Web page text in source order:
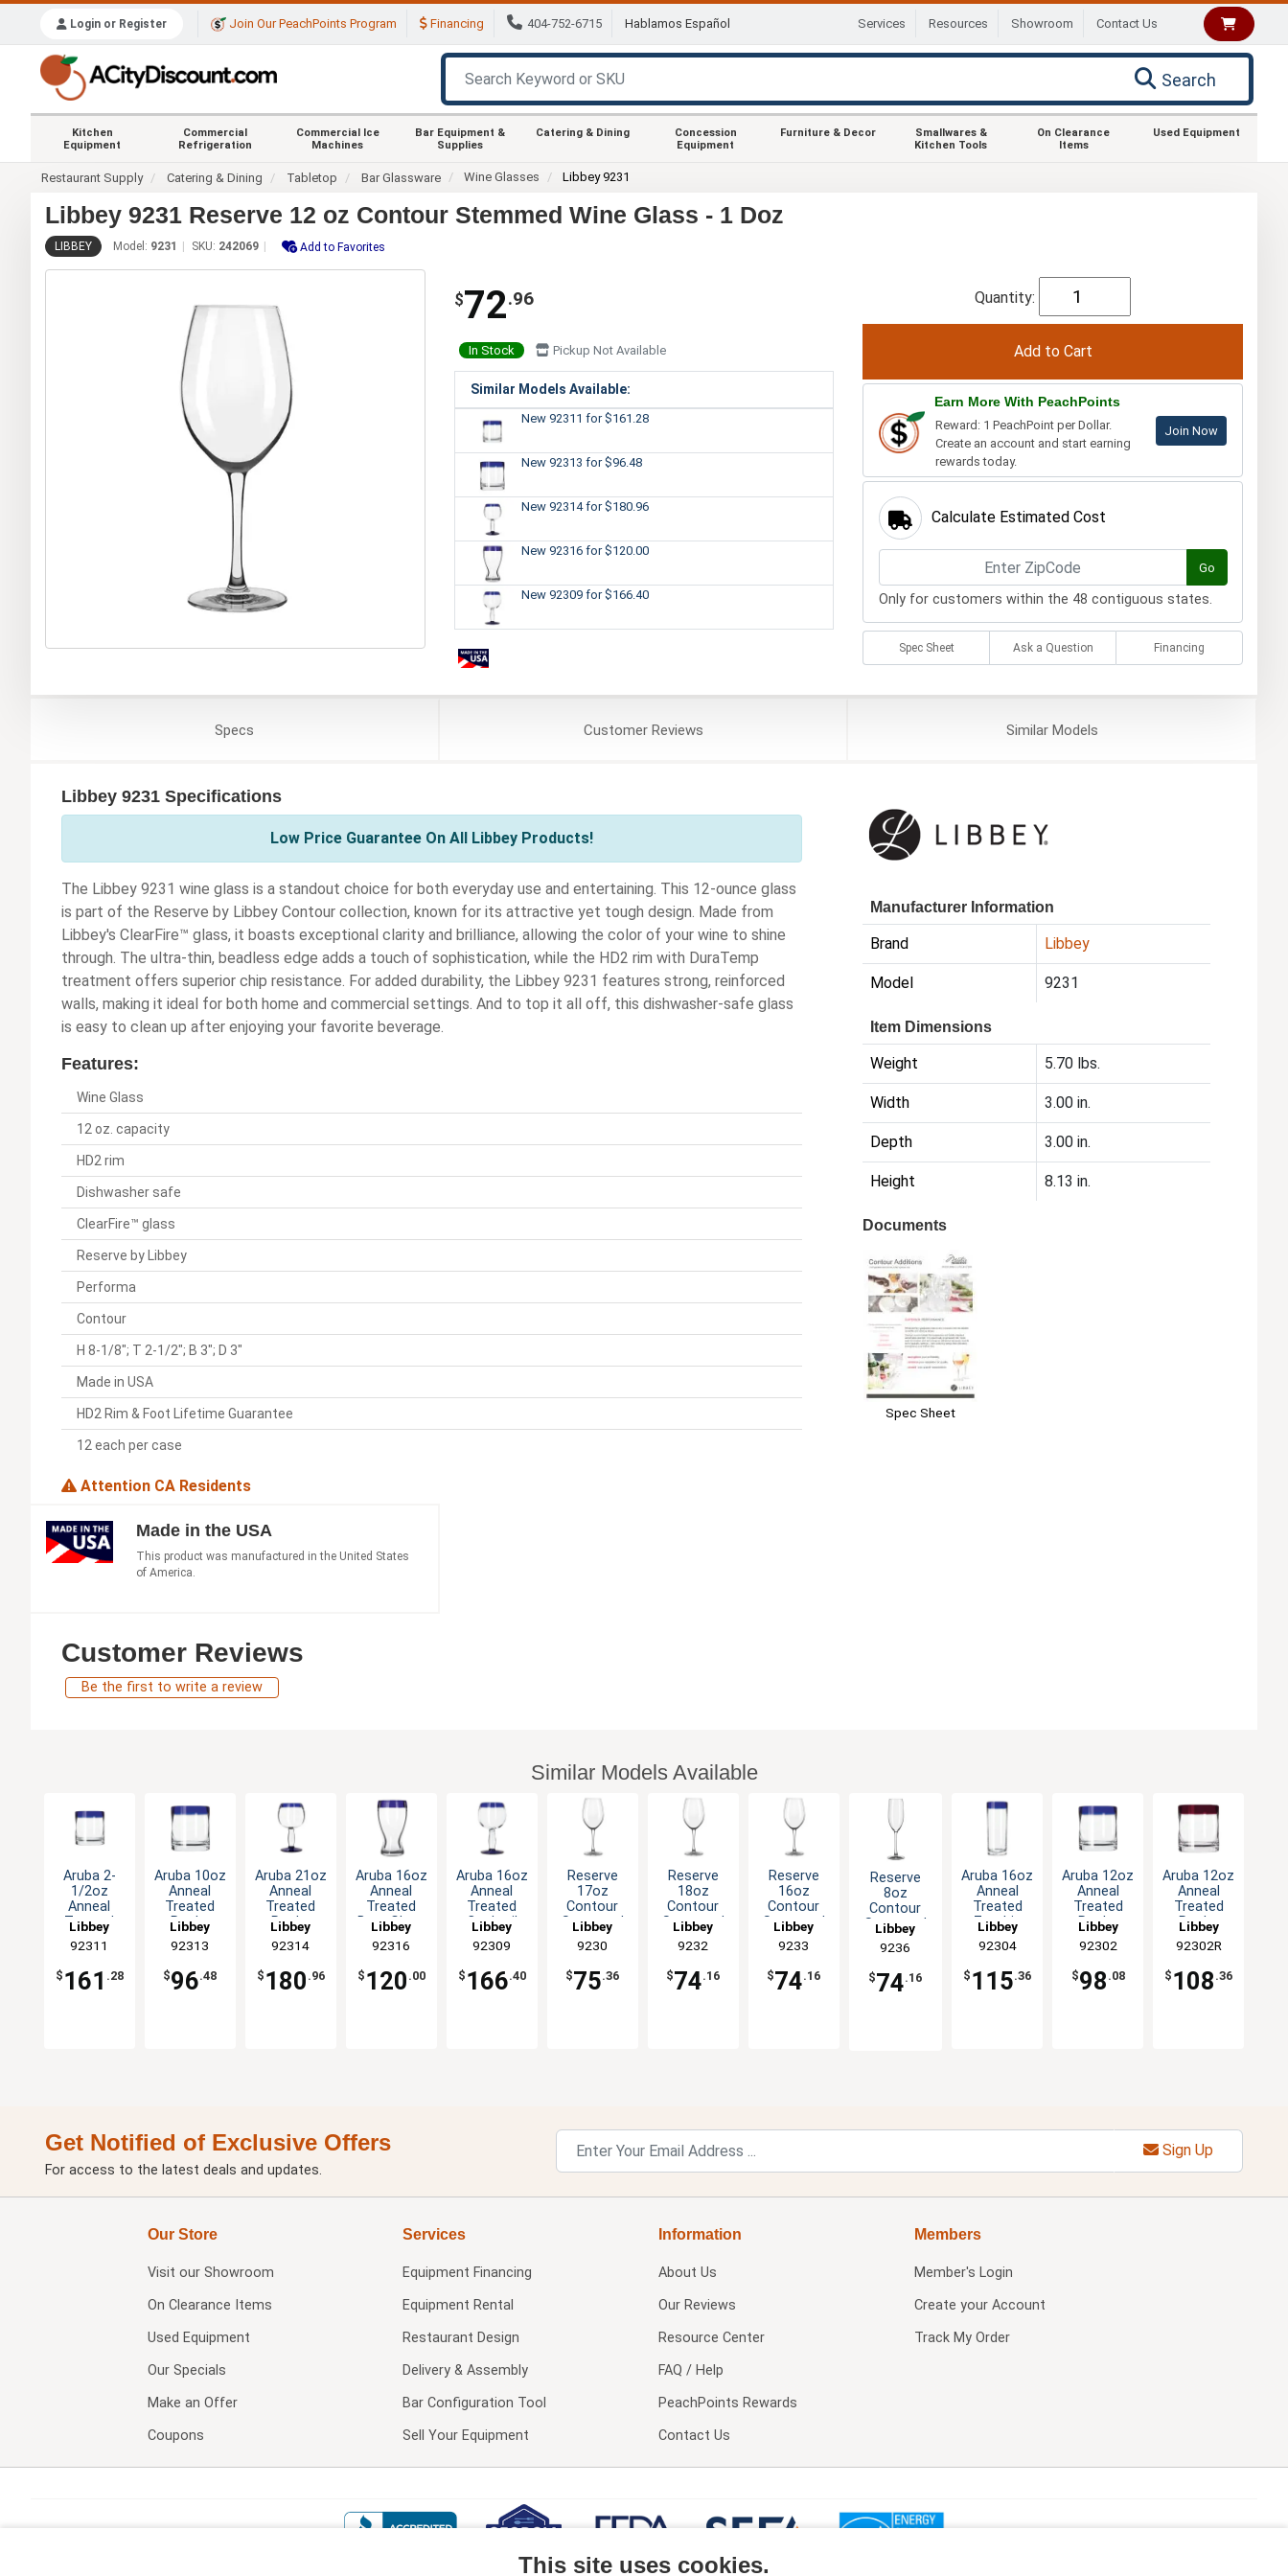
Login or Register Join Our PeachPoints Program Financing 404-752-6715 Hablamos Español Services Resources Showroom Contact Us
Search
Kitchen
Equipment
Commercial
Refrigeration
Commercial Ice
Machines
Bar Equipment &
Supplies
Catering & Dining
Concession
Equipment
Furniture & Decor
Smallwares &
Kitchen Tools
On Clearance
Items
Used Equipment
Restaurant Supply Catering & Dining Tabletop Bar Glassware Wine Glasses Libbey 9231
Libbey 9231 Reserve 12 oz Contour Stemmed Wine Glass - 1 Doz
LIBBEY Model: 9231 SKU: 242069 Add to Favorites
$72.96
In Stock Pickup Not Available
Similar Models Available:
New 92311 for $161.28
New 92313 for $96.48
New 92314for $180.96
New 92316 for $120.00
New 92309 for $166.40
Quantity:
Earn More With PeachPoints
Reward: 1 PeachPoint per Dollar.
Create an account and start earning
rewards today.
Join Now
Calculate Estimated Cost
Go
Only for customers within the 48 contiguous states.
Spec Sheet Ask a Question Financing
Specs CustomerReviews SimilarModels
Libbey 9231 Specifications
Low Price Guarantee On All Libbey Products!
The Libbey 9231 wine glass is a standout choice for both everyday use and entertaining. This 12-ounce glass
is part of the Reserve by Libbey Contour collection, known for its attractive yet tough design. Made from
Libbey's ClearFire™ glass, it boasts exceptional clarity and brilliance, allowing the color of your wine to shine
through. The ultra-thin, beadless edge adds a touch of sophistication, while the HD2 rim with DuraTemp
treatment offers superior chip resistance. For added durability, the Libbey 9231 features strong, reinforced
walls, making it ideal for both home and commercial settings. And to top it all off, this dishwasher-safe glass
is easy to clean up after enjoying your favorite beverage.
Features:
Wine Glass
12 oz. capacity
HD2 rim
Dishwasher safe
ClearFire™ glass
Reserve by Libbey
Performa
Contour
H 8-1/8"; T 2-1/2"; B 3"; D 3"
Made in USA
HD2 Rim & Foot Lifetime Guarantee
12 each per case
Attention CA Residents
Manufacturer Information
Brand Libbey
Model 9231
Item Dimensions
Weight 5.70 lbs.
Width 3.00 in.
Depth 3.00 in.
Height 8.13 in.
Documents
Spec Sheet
Made in the USA
This product was manufactured in the United States
of America.
Customer Reviews
Be the first to write a review
Similar Models Available
Aruba 2-
1/2oz
Anneal
Treated
Shot Glass
with Blue
Rim -2dz
Libbey
92311
$ 161 .28
Aruba 10oz
Anneal
Treated
Rocks
Glass with
Blue Rim -
1dz
Libbey
92313
$96.48
Aruba 21oz
Anneal
Treated
Rocks
Glass with
Blue Rim -
1dz
Libbey
92314
$ 180 .96
Aruba 16oz
Anneal
Treated
Beer Glass
with Blue
Rim - 1dz
Libbey
92316
$ 120 .00
Aruba 16oz
Anneal
Treated
Cocktail
Glass with
Blue Rim
-1dz
Libbey
92309
$ 166.40
Reserve
17oz
Contour
Stemmed
Wine Glass
- 1dz
Libbey
9230
$75.36
Reserve
18oz
Contour
Stemmed
Wine Glass
- 1dz
Libbey
9232
$74.16
Reserve
16oz
Contour
Stemmed
Wine Glass
- 1dz
Libbey
9233
$74.16
Reserve
8oz
Contour
Stemmed
Glass
Champagne
Flute - 1dz
Libbey
9236
$74.16
Aruba 16oz
Anneal
Treated
Zombie
Glass with
Blue Rim -
1dz
Libbey
92304
$ 115.36
Aruba 12oz
Anneal
Treated
Rocks
Glass with
Blue Rim -
1dz
Libbey
92302
$98 .08
Aruba 12oz
Anneal
Treated
Rocks
Glass with
Red Rim -
1dz
Libbey
92302R
$ 108 .36
Get Notified of Exclusive Offers
For access to the latest deals and updates.
Sign Up
Our Store
Visit our Showroom
On Clearance Items
Used Equipment
Our Specials
Make an Offer
Coupons
Services
Equipment Financing
Equipment Rental
Restaurant Design
Delivery & Assembly
Bar Configuration Tool
Sell Your Equipment
Information
About Us
Our Reviews
Resource Center
FAQ / Help
PeachPoints Rewards
Contact Us
Members
Member's Login
Create your Account
Track My Order
This site uses cookies.